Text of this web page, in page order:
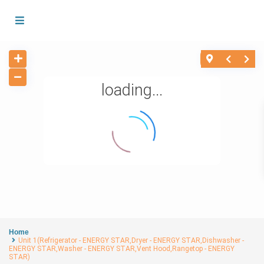
loading...
Home
Unit 1(Refrigerator - ENERGY STAR,Dryer - ENERGY STAR,Dishwasher -
ENERGY STAR,Washer - ENERGY STAR,Vent Hood,Rangetop - ENERGY
STAR)